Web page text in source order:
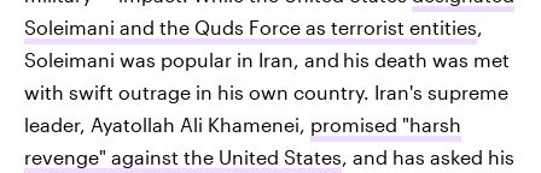
Soleimani and the Quds Force as terrorist entities,
Soleimani was popular in Iran, and his death was met
with swift outrage in his own country. Iran's supreme
leader, Ayatollah Ali Khamenei, promised "harsh
revenge" against the United States, and has asked his